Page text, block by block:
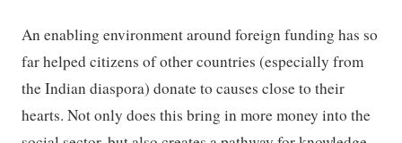
An enabling environment around foreign funding has so
far helped citizens of other countries (especially from
the Indian diaspora) donate to causes close to their
hearts. Not only does this bring in more money into the